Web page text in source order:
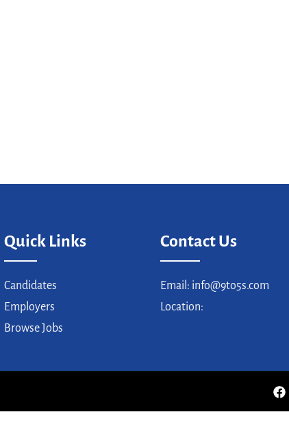
Quick Links
Candidates
Employers
Browse Jobs
Contact Us
Email: info@9to5s.com
Location: